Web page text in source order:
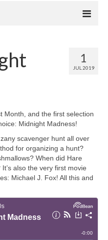
1
JUL 2019
Month, and the first selection
Midnight Madness!
scavenger hunt all over
for organizing a hunt?
When did Hare
also the very first movie
Michael J. Fox! All this and